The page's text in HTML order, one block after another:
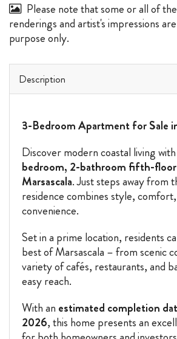
Please note that some or all of
renderings and artist's impressions
purpose only.
Description
3-Bedroom Apartment for Sale
Discover modern coastal living
bedroom, 2-bathroom fifth-
Marsascala. Just steps away from
residence combines style,
convenience.
Set in a prime location, residents
best of Marsascala – from scenic
variety of cafés, restaurants, and
easy reach.
With an estimated completion
2026, this home presents an